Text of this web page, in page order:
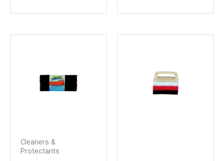
Save my name, email, and website in
this browser for the next time I
Cleaners &
Protectants